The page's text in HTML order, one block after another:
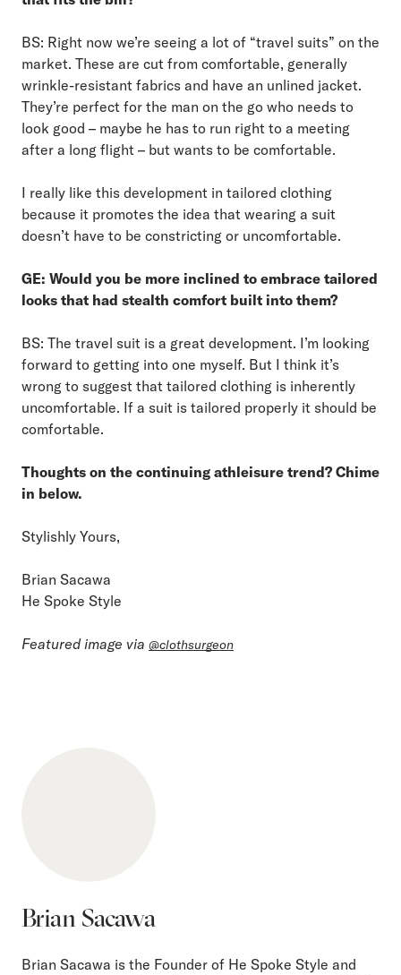
BS: Right now we’re seeing a lot of “travel suits” on the
market. These are cut from comfortable, generally
wrinkle-resistant fabrics and have an unlined jacket.
They’re perfect for the man on the go who needs to
look good – maybe he has to run right to a meeting
after a long flight – but wants to be comfortable.
I really like this development in tailored clothing
because it promotes the idea that wearing a suit
doesn’t have to be constricting or uncomfortable.
GE: Would you be more inclined to embrace tailored
looks that had stealth comfort built into them?
BS: The travel suit is a great development. I’m looking
forward to getting into one myself. But I think it’s
wrong to suggest that tailored clothing is inherently
uncomfortable. If a suit is tailored properly it should be
comfortable.
Thoughts on the continuing athleisure trend? Chime
in below.
Stylishly Yours,
Brian Sacawa
He Spoke Style
Featured image via @clothsurgeon
Brian Sacawa
Brian Sacawa is the Founder of He Spoke Style and